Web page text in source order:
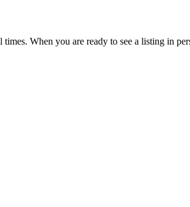
When you are ready to see a listing in